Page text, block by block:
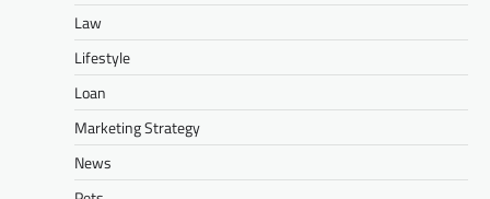
Law
Lifestyle
Loan
Marketing Strategy
News